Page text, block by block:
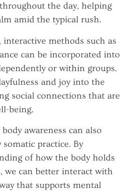
the day, helping
amid the typical rush.
methods such as
can be incorporated into
or within groups.
and joy into the
social connections that are
being.
awareness can also
practice. By
of how the body holds
we can better interact with
that supports mental